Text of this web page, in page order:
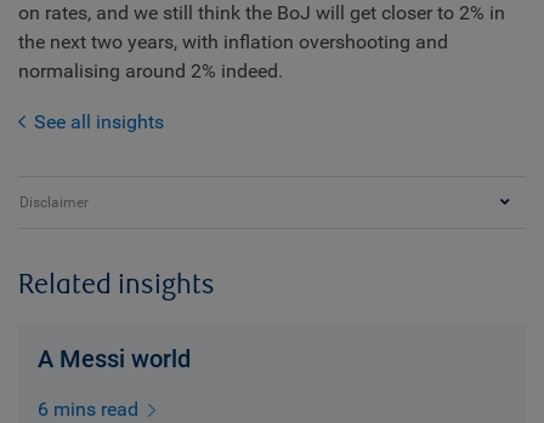
on rates, and we still think the BoJ will get closer to 2% in
the next two years, with inflation overshooting and
normalising around 2% indeed.
See all insights
Disclaimer
Related insights
A Messi world
6 mins read